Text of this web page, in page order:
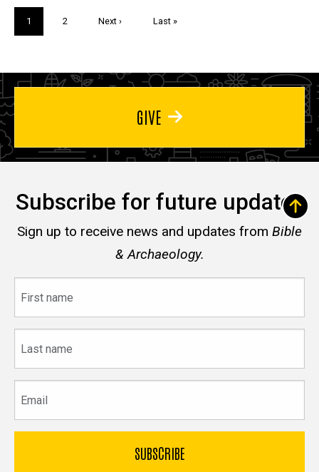
Current
page
1 Page
2
Next
Next ›
Last
Last »
GIVE
Subscribe for future updates
Sign up to receive news and updates from Bible
& Archaeology.
name
name